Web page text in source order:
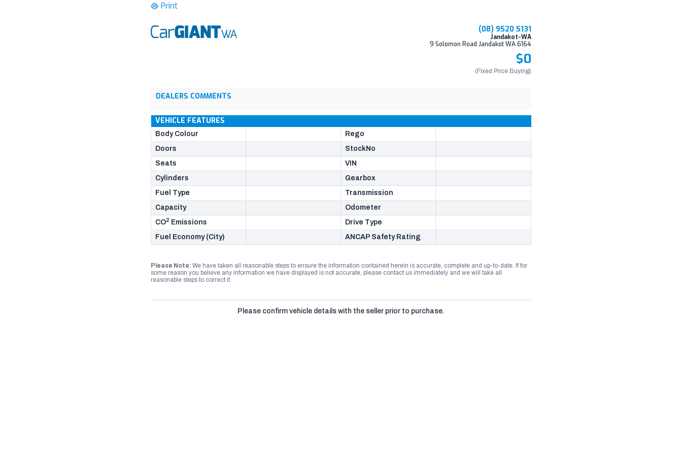
Print
(08) 9520 5131
Jandakot-WA
9 Solomon Road Jandakot WA 6164
$0
(Fixed Price Buying)
DEALERS COMMENTS
VEHICLE FEATURES
Body Colour
Rego
Doors
StockNo
Seats
VIN
Cylinders
Gearbox
Fuel Type
Transmission
Capacity
Odometer
CO2 Emissions
Drive Type
Fuel Economy (City)
ANCAP Safety Rating
Please Note: We have taken all reasonable steps to ensure the information contained herein is accurate, complete and up-to-date. If for
some reason you believe any information we have displayed is not accurate, please contact us immediately and we will take all
reasonable steps to correct it.
Please confirm vehicle details with the seller prior to purchase.